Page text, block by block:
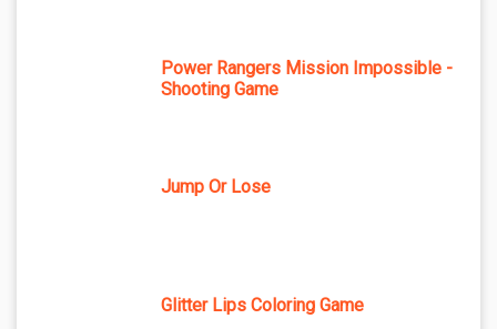
Power Rangers Mission Impossible -
Shooting Game
Jump Or Lose
Glitter Lips Coloring Game